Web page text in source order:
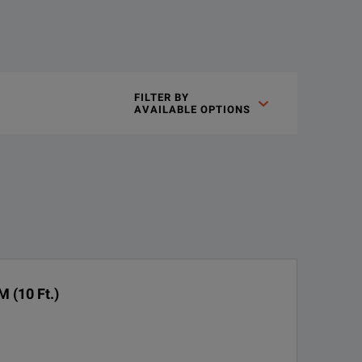
FILTER BY
AVAILABLE OPTIONS
(10 Ft.)